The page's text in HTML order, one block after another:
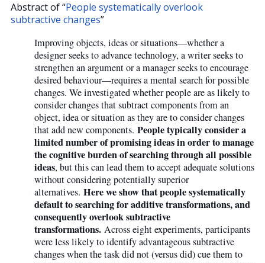
Abstract of “People systematically overlook
subtractive changes”
Improving objects, ideas or situations—whether a
designer seeks to advance technology, a writer seeks to
strengthen an argument or a manager seeks to encourage
desired behaviour—requires a mental search for possible
changes. We investigated whether people are as likely to
consider changes that subtract components from an
object, idea or situation as they are to consider changes
that add new components. People typically consider a
limited number of promising ideas in order to manage
the cognitive burden of searching through all possible
ideas, but this can lead them to accept adequate solutions
without considering potentially superior
alternatives. Here we show that people systematically
default to searching for additive transformations, and
consequently overlook subtractive
transformations. Across eight experiments, participants
were less likely to identify advantageous subtractive
changes when the task did not (versus did) cue them to